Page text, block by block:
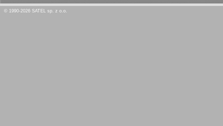
© 1990-2026 SATEL sp. z o.o.